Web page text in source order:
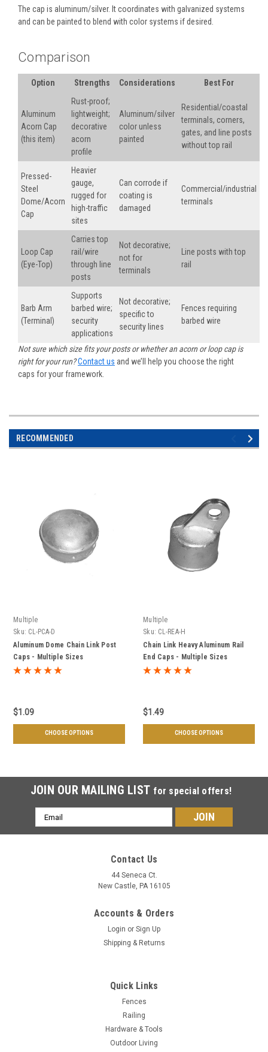
The cap is aluminum/silver. It coordinates with galvanized systems
and can be painted to blend with color systems if desired.
Comparison
Option Strengths Considerations Best For
Aluminum
Acorn Cap
(this item)
Rust-proof;
lightweight;
decorative
acorn
profile
Aluminum/silver
color unless
painted
Residential/coastal
terminals, corners,
gates, and line posts
without top rail
Pressed-
Steel
Dome/Acorn
Cap
Heavier
gauge,
rugged for
high-traffic
sites
Can corrode if
coating is
damaged
Commercial/industrial
terminals
Loop Cap
(Eye-Top)
Carries top
rail/wire
through line
posts
Not decorative;
not for
terminals
Line posts with top
rail
Barb Arm
(Terminal)
Supports
barbed wire;
security
applications
Not decorative;
specific to
security lines
Fences requiring
barbed wire
Not sure which size fits your posts or whether an acorn or loop cap is
right for your run?Contact us and we’ll help you choose the right
caps for your framework.
RECOMMENDED
Multiple
Sku: CL-PCA-D
Aluminum Dome Chain Link Post
Caps - Multiple Sizes
$1.09
CHOOSE OPTIONS
Multiple
Sku: CL-REA-H
Chain Link Heavy Aluminum Rail
End Caps - Multiple Sizes
$1.49
CHOOSE OPTIONS
JOIN OUR MAILING LIST for special offers!
Email
Address
Contact Us
44 Seneca Ct.
New Castle, PA 16105
Accounts & Orders
Login or Sign Up
Shipping & Returns
Quick Links
Fences
Railing
Hardware & Tools
Outdoor Living